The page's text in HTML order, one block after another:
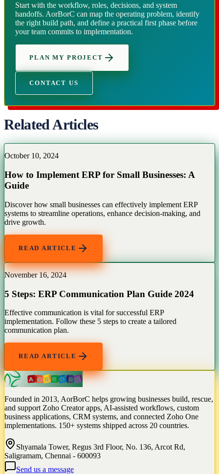
Start with the workflow, roles, decisions, and system
handoffs. AorBorC can map the operating problem, identify
the right build path, and define a practical first phase before
your team commits to implementation.
PLAN MY PROJECT
CONTACT US
Related Articles
October 10, 2024
How to Implement ERP for Small Businesses: A
Guide
Discover how small businesses can effectively implement ERP
systems to streamline operations, enhance decision-making, and
drive growth.
READ ARTICLE
November 16, 2024
5 Steps: ERP Communication Plan Guide 2024
Effective communication is vital for successful ERP
implementation. Follow these 5 steps to create a tailored
communication plan.
READ ARTICLE
Founded in 2013, AorBorC helps growing businesses build, rescue,
and support Zoho Creator apps, AI-assisted workflows, custom
business applications, CRM systems, and connected Zoho One
implementations. 150+ systems shipped across 20 countries.
Shyamala Tower, Regus 3rd Floor, No. 136, Arcot Rd,
Saligramam, Chennai - 600093
Send us a message